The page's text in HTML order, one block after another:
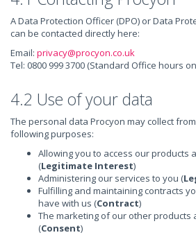
A Data Protection Officer (DPO) or Data
can be contacted directly here:
Email: privacy@procyon.co.uk
Tel: 0800 999 3700 (Standard Office hours
4.2 Use of your data
The personal data Procyon may collect
following purposes:
Allowing you to access our products
(Legitimate Interest)
Administering our services to you (
Fulfilling and maintaining contracts
have with us (Contract)
The marketing of our other products
(Consent)